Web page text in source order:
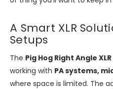
A Smart XLR
Setups
The Pig Hog Right Angle
working with PA systems,
where space is limited. The